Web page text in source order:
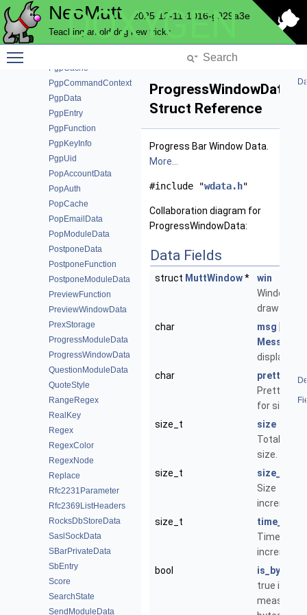
NeoMutt 2025-12-11-1016-g929a3e
Teaching an old dog new tricks
DOXYGEN
PatternFunction
PatternModuleData
PgpCache
PgpCommandContext
PgpData
PgpEntry
PgpFunction
PgpKeyInfo
PgpUid
PopAccountData
PopAuth
PopCache
PopEmailData
PopModuleData
PostponeData
PostponeFunction
PostponeModuleData
PreviewFunction
PreviewWindowData
PrexStorage
ProgressModuleData
ProgressWindowData
QuestionModuleData
QuoteStyle
RangeRegex
RealKey
Regex
RegexColor
RegexNode
Replace
Rfc2231Parameter
Rfc2369ListHeaders
RocksDbStoreData
SaslSockData
SBarPrivateData
SbEntry
Score
SearchState
SendModuleData
ProgressWindowData
Struct Reference
Progress Bar Window Data.
More...
#include "wdata.h"
Collaboration diagram for
ProgressWindowData:
Data Fields
struct MuttWindow*
win
Window to
draw on.
char
msg
Message
display.
char
Pretty
for size.
size_t
size
Total
size.
size_t
size_inc
Size
increment.
size_t
time_inc
Time
increment.
bool
is_bytes
true if
measuring